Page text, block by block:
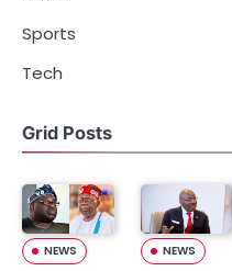
Sports
Tech
Grid Posts
NEWS NEWS